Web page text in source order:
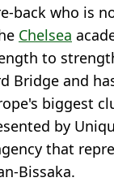
back who is
Chelsea
to
Bridge and
biggest
by
that
Bissaka.